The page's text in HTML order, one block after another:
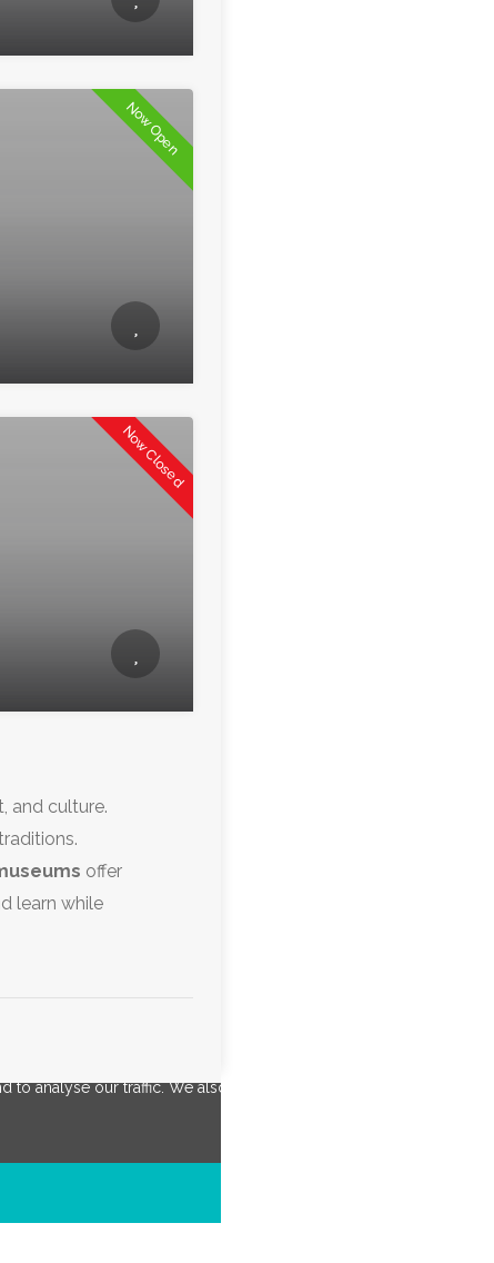
Now Open
Now Closed
and culture.
offer
learn while
analyse our traffic. We also share information about your use